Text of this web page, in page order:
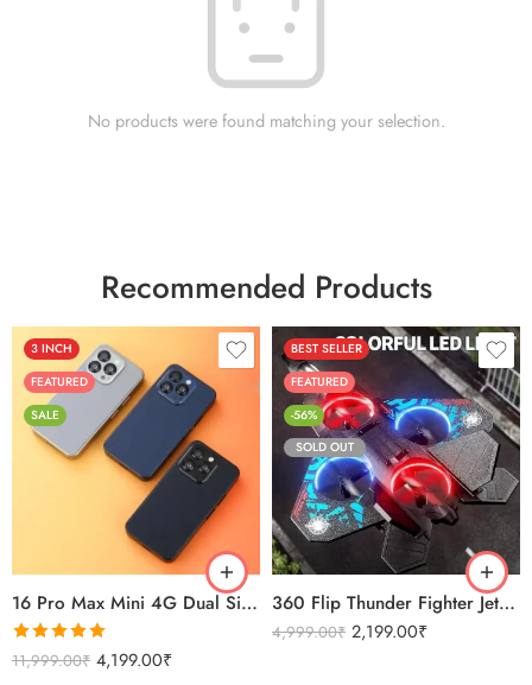
No products were found matching your selection.
Recommended Products
3 INCH
FEATURED
SALE
16 Pro Max Mini 4G Dual Sim Android Smartphone 2025
Rated5.00
out of 5
11,999.00₹ 4,199.00₹
Black
BEST SELLER
FEATURED
-56%
SOLD OUT
360 Flip Thunder Fighter Jet Toy For Kids
4,999.00₹ 2,199.00₹